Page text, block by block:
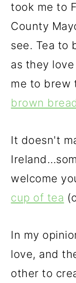
took me to
County
see. Tea to
as they
me to brew
brown
It doesn't
welcome
cup of tea
In my
love, and
other to